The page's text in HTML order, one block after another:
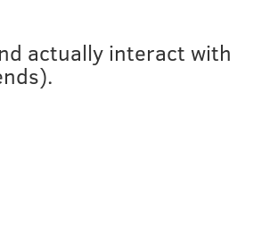
actually interact with